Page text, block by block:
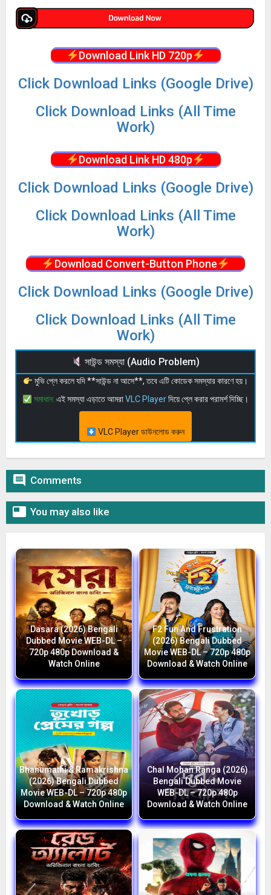
Download Link HD 720p
Click Download Links (Google Drive)
Click Download Links (All Time
Work)
Download Link HD 480p
Click Download Links (Google Drive)
Click Download Links (All Time
Work)
Download Convert-Button Phone
Click Download Links (Google Drive)
Click Download Links (All Time
Work)
সাউন্ড সমস্যা (Audio Problem)
মুভি প্লে করলে যদি **সাউন্ড না আসে**, তবে এটি কোডেক সমস্যার কারণে হয়।
সমাধান: এই সমস্যা এড়াতে আমরাVLC Playerদিয়ে প্লে করার পরামর্শ দিচ্ছি।
VLC Player ডাউনলোড করুন
 Comments
 You may also like
Dasara (2026) Bengali
Dubbed Movie WEB-DL –
720p 480p Download &
Watch Online
F2 Fun And Frustration
(2026) Bengali Dubbed
Movie WEB-DL – 720p 480p
Download & Watch Online
Bhanumathi & Ramakrishna
(2026) Bengali Dubbed
Movie WEB-DL – 720p 480p
Download & Watch Online
Chal Mohan Ranga (2026)
Bengali Dubbed Movie
WEB-DL – 720p 480p
Download & Watch Online